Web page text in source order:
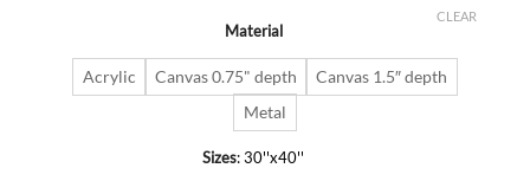
Material
Acrylic Canvas 0.75" depth
Canvas 1.5″ depth
Metal
Sizes:30''x40''
CLEAR